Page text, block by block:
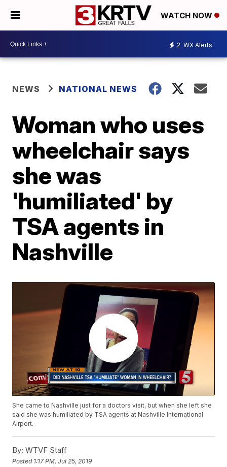
WATCH NOW
2 WX Alerts
NEWS NATIONAL NEWS
Woman who uses
wheelchair says
she was
'humiliated' by
TSA agents in
Nashville
She came to Nashville just for a doctors visit, but when she left she
said she was humiliated by TSA agents at Nashville International
Airport.
By: WTVF Staff
Posted 1:17 PM, Jul 25, 2019